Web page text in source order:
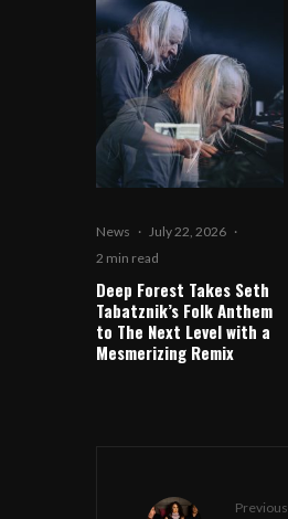
News · July 22, 2026 ·
2 min read
Deep Forest Takes Seth
Tabatznik’s Folk Anthem
to The Next Level with a
Mesmerizing Remix
Previous